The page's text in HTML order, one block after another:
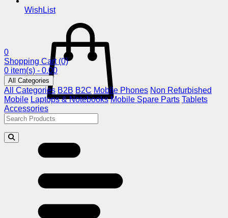
WishList
0
Shopping Cart (0)
0 item(s) - 0.00
All Categories
All Categories B2B B2C Mobile Phones Non Refurbished
Mobile Laptops & Notebooks Mobile Spare Parts Tablets
Accessories